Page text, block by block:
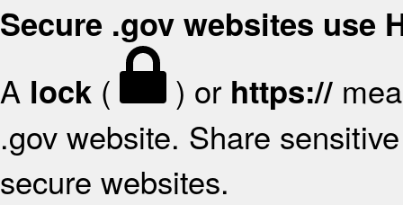
Secure .gov websites use
A lock ( ) or https://
.gov website. Share
secure websites.